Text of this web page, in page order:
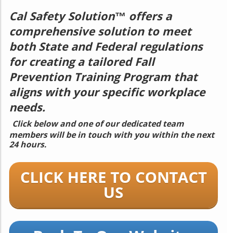
Cal Safety Solution™ offers a
comprehensive solution to meet
both State and Federal regulations
for creating a tailored Fall
Prevention Training Program that
aligns with your specific workplace
needs.
Click below and one of our dedicated team
members will be in touch with you within the next
24 hours.
CLICK HERE TO CONTACT
US